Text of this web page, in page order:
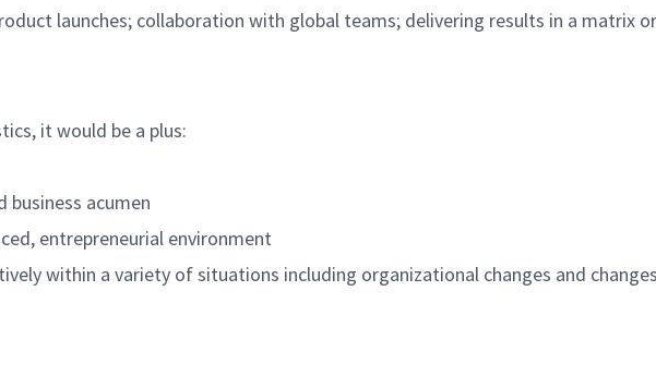
launches; collaboration with global teams; delivering results in a matrix
it would be a plus:
business acumen
entrepreneurial environment
within a variety of situations including organizational changes and